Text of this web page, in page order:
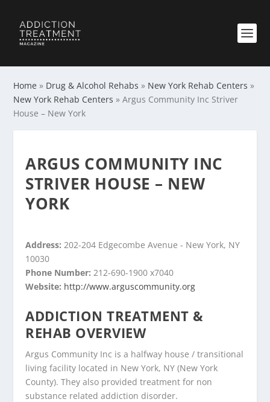
Home » Drug & Alcohol Rehabs » New York Rehab Centers »
New York Rehab Centers »Argus Community Inc Striver
House – New York
ARGUS COMMUNITY INC
STRIVER HOUSE – NEW
YORK
Address:202-204 Edgecombe Avenue - New York, NY
10030
Phone Number:212-690-1900 x7040
Website: http://www.arguscommunity.org
ADDICTION TREATMENT &
REHAB OVERVIEW
Argus Community Inc is a halfway house / transitional
living facility located in New York, NY (New York
County). They also provided treatment for non
substance related addiction disorder.